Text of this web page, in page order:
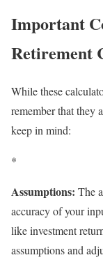
Important
Retirement
While these
remember that they
keep in mind:
*
Assumptions: The
accuracy of your
like investment
assumptions and